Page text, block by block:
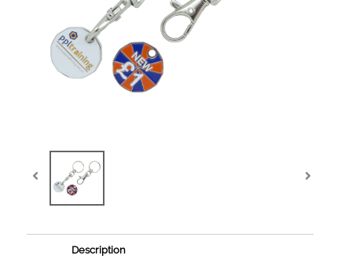
Description